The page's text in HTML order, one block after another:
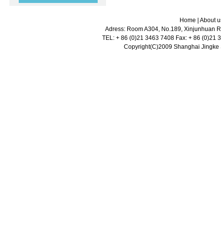
Home
About
Adress: Room A304, No.189, Xinjunhuan
TEL: + 86 (0)21 3463 7408 Fax: + 86 (0)21
Copyright(C)2009 Shanghai